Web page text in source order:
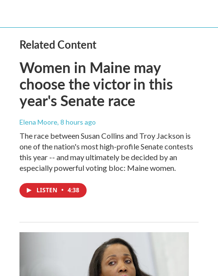
Related Content
Women in Maine may
choose the victor in this
year's Senate race
Elena Moore, 8 hours ago
The race between Susan Collins and Troy Jackson is
one of the nation's most high-profile Senate contests
this year -- and may ultimately be decided by an
especially powerful voting bloc: Maine women.
LISTEN • 4:38